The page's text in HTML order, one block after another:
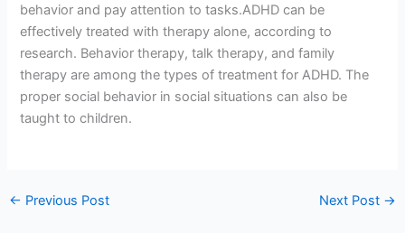
behavior and pay attention to tasks.ADHD can be
effectively treated with therapy alone, according to
research. Behavior therapy, talk therapy, and family
therapy are among the types of treatment for ADHD. The
proper social behavior in social situations can also be
taught to children.
← Previous Post Next Post →